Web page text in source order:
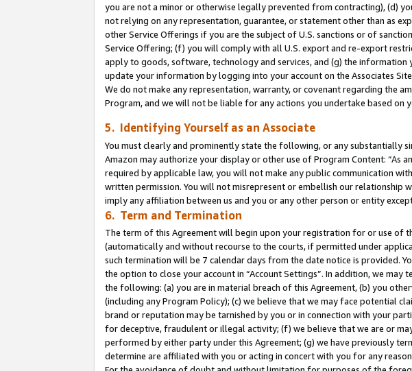
you are not a minor or otherwise legally prevented from contracting), (d)
not relying on any representation, guarantee, or statement other than as
other Service Offerings if you are the subject of U.S. sanctions or of
Service Offering; (f) you will comply with all U.S. export and re-export
apply to goods, software, technology and services, and (g) the information
update your information by logging into your account on the Associates
We do not make any representation, warranty, or covenant regarding the
Program, and we will not be liable for any actions you undertake based on
5. Identifying Yourself as an Associate
You must clearly and prominently state the following, or any substantially
Amazon may authorize your display or other use of Program Content: “As
required by applicable law, you will not make any public communication
written permission. You will not misrepresent or embellish our relationship
imply any affiliation between us and you or any other person or entity
6. Term and Termination
The term of this Agreement will begin upon your registration for or use of
(automatically and without recourse to the courts, if permitted under
such termination will be 7 calendar days from the date notice is provided.
the option to close your account in “Account Settings”. In addition, we
the following: (a) you are in material breach of this Agreement, (b) you
(including any Program Policy); (c) we believe that we may face potential
brand or reputation may be tarnished by you or in connection with your
for deceptive, fraudulent or illegal activity; (f) we believe that we are or
performed by either party under this Agreement; (g) we have previously
determine are affiliated with you or acting in concert with you for any